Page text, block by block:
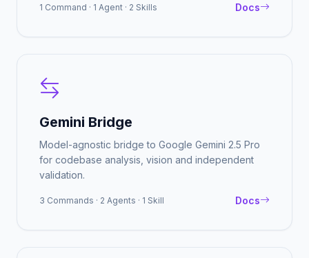
1 Command · 1 Agent · 2 Skills Docs
Gemini Bridge
Model-agnostic bridge to Google Gemini 2.5 Pro
for codebase analysis, vision and independent
validation.
3 Commands · 2 Agents · 1 Skill Docs